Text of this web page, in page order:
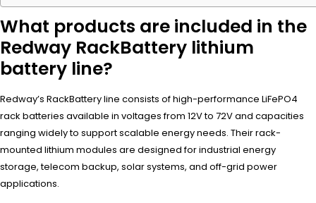
What products are included in the
Redway RackBattery lithium
battery line?
Redway’s RackBattery line consists of high-performance LiFePO4
rack batteries available in voltages from 12V to 72V and capacities
ranging widely to support scalable energy needs. Their rack-
mounted lithium modules are designed for industrial energy
storage, telecom backup, solar systems, and off-grid power
applications.